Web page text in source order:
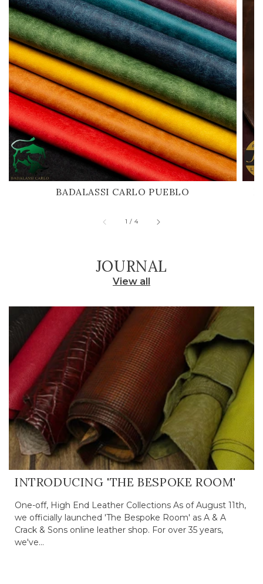
BADALASSI CARLO PUEBLO
1 / of
4
JOURNAL
View all
INTRODUCING 'THE BESPOKE ROOM'
One-off, High End Leather Collections As of August 11th,
we officially launched 'The Bespoke Room' as A & A
Crack & Sons online leather shop. For over 35 years,
we've...